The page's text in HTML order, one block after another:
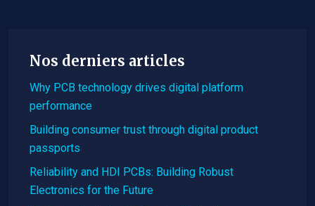
Nos derniers articles
Why PCB technology drives digital platform
performance
Building consumer trust through digital product
passports
Reliability and HDI PCBs: Building Robust
Electronics for the Future